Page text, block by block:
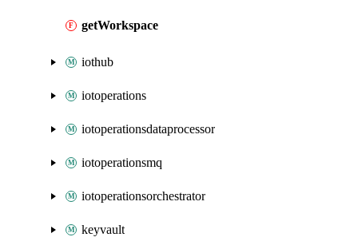
getWorkspace
iothub
iotoperations
iotoperationsdataprocessor
iotoperationsmq
iotoperationsorchestrator
keyvault